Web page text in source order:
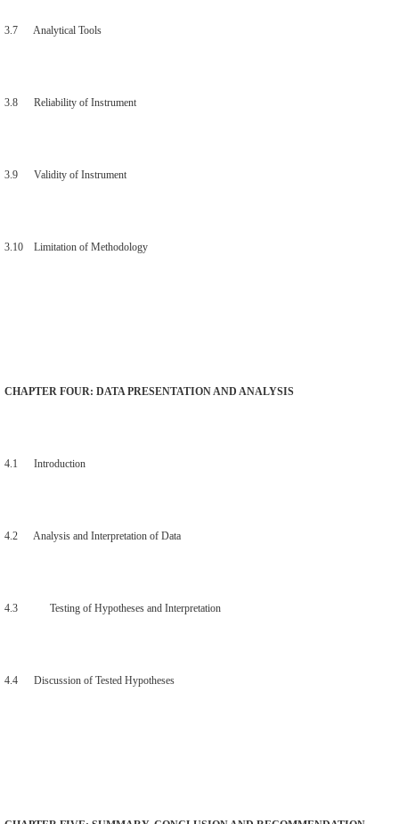
3.7 Analytical Tools
3.8 Reliability of Instrument
3.9 Validity of Instrument
3.10 Limitation of Methodology
CHAPTER FOUR: DATA PRESENTATION AND ANALYSIS
4.1 Introduction
4.2 Analysis and Interpretation of Data
4.3 Testing of Hypotheses and Interpretation
4.4 Discussion of Tested Hypotheses